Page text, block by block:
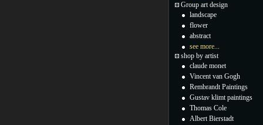
Group art design
landscape
flower
abstract
see more...
shop by artist
claude monet
Vincent van Gogh
Rembrandt Paintings
Gustav klimt paintings
Thomas Cole
Albert Bierstadt